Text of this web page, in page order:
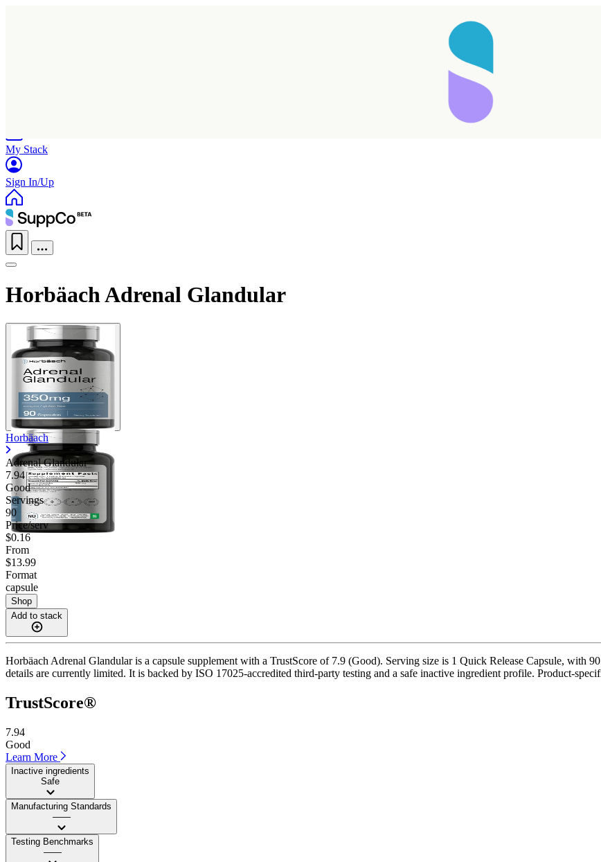
My Stack
Sign In/Up
Horbäach Adrenal Glandular
Horbäach
Adrenal Glandular
7.94
Good
Servings
90
Price/serv
$0.16
From
$13.99
Format
capsule
Shop
Add to stack
Horbäach Adrenal Glandular is a capsule supplement with a TrustScore of 7.9 (Good). Serving size is 1 Quick Release Capsule, with
details are currently limited. It is backed by ISO 17025-accredited third-party testing and a safe inactive ingredient profile. Product-
TrustScore®
7.94
Good
Learn More
Inactive ingredients
Safe
Manufacturing Standards
——
Testing Benchmarks
——